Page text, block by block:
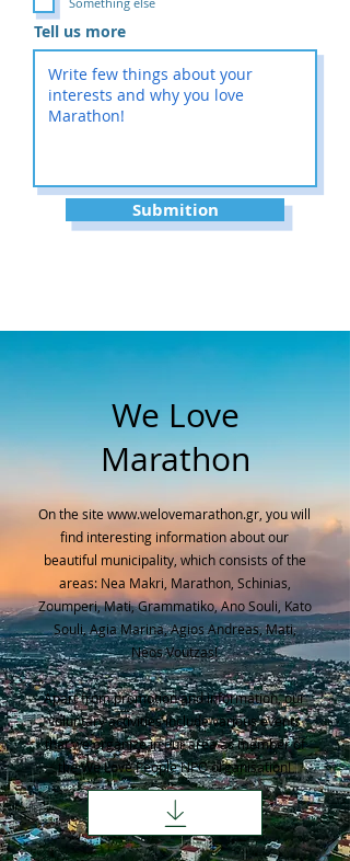
Tell us more
Submition
We Love
Marathon
On the sitewww.welovemarathon.gr , you will
find interesting information about our
beautiful municipality, which consists of the
areas: Nea Makri, Marathon, Schinias,
Zoumperi, Mati, Grammatiko, Ano Souli, Kato
Souli, Agia Marina, Agios Andreas, Mati,
Neos Voutzas!
Apart from promotion and information, our
voluntary activities include various events
that we organize in our area as member of
the We Love People NPO organisation!